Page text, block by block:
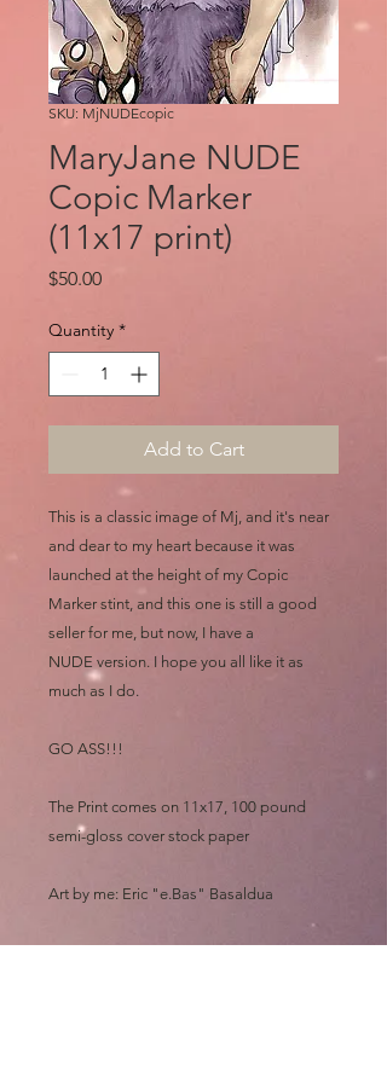
SKU: MjNUDEcopic
MaryJane NUDE
Copic Marker
(11x17 print)
$50.00Price
Quantity *
Add to Cart
This is a classic image of Mj, and it's near
and dear to my heart because it was
launched at the height of my Copic
Marker stint, and this one is still a good
seller for me, but now, I have a
NUDE version. I hope you all like it as
much as I do.
GO ASS!!!
The Print comes on 11x17, 100 pound
semi-gloss cover stock paper
Art by me: Eric "e.Bas" Basaldua